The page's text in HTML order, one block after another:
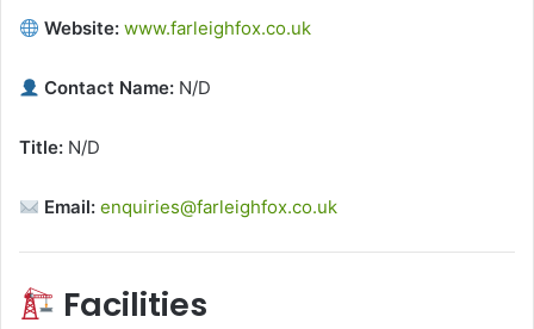
Website: www.farleighfox.co.uk
Contact Name: N/D
Title: N/D
Email: enquiries@farleighfox.co.uk
Facilities